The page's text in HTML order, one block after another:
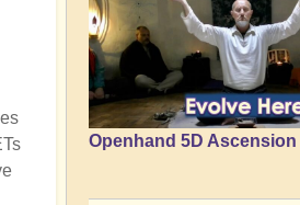
Openhand 5D